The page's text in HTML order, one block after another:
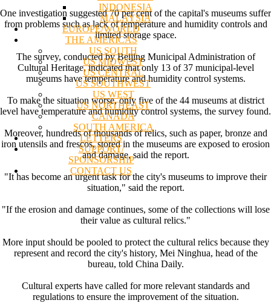
INDONESIA
MALAYSIA
EUROPE/WORLD
THE AMERICAS
US SOUTH
US MIDWEST
US CENTRAL
US SOUTHWEST
US WEST
US NORTHEAST
CANADA
SOUTH AMERICA
LETTERS
SUPPORT/
SPONSORSHIP
CONTACT US
One investigation suggested 70 per cent of the capital's museums suffer
from problems such as lack of temperature and humidity controls and
limited storage space.
The survey, conducted by Beijing Municipal Administration of
Cultural Heritage, indicated that only 13 of 37 municipal-level
museums have temperature and humidity control systems.
To make the situation worse, only five of the 44 museums at district
level have temperature and humidity control systems, the survey found.
Moreover, hundreds of thousands of relics, such as paper, bronze and
iron utensils and frescos, stored in the museums are exposed to erosion
and damage, said the report.
"It has become an urgent task for the city's museums to improve their
situation," said the report.
"If the erosion and damage continues, some of the collections will lose
their value as cultural relics."
More input should be pooled to protect the cultural relics because they
represent and record the city's history, Mei Ninghua, head of the
bureau, told China Daily.
Cultural experts have called for more relevant standards and
regulations to ensure the improvement of the situation.